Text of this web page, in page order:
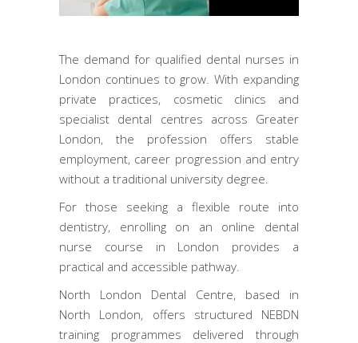
The demand for qualified dental nurses in
London continues to grow. With expanding
private practices, cosmetic clinics and
specialist dental centres across Greater
London, the profession offers stable
employment, career progression and entry
without a traditional university degree.
For those seeking a flexible route into
dentistry, enrolling on an online dental
nurse course in London provides a
practical and accessible pathway.
North London Dental Centre, based in
North London, offers structured NEBDN
training programmes delivered through